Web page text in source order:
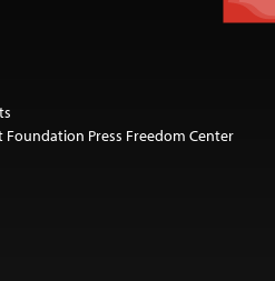
Foundation Press Freedom Center